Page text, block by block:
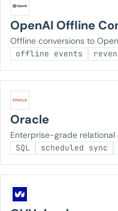
OpenAI Offline
Offline conversions to
offline events
Oracle
Enterprise-grade relational
SQL scheduled sync